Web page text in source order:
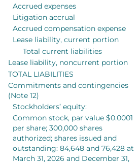
Accrued expenses
Litigation accrual
Accrued compensation expense
Lease liability, current portion
Total current liabilities
Lease liability, noncurrent portion
TOTAL LIABILITIES
Commitments and contingencies
(Note 12)
Stockholders’ equity:
Common stock, par value $0.0001
per share; 300,000 shares
authorized; shares issued and
outstanding: 84,648 and 76,428 at
March 31, 2026 and December 31,